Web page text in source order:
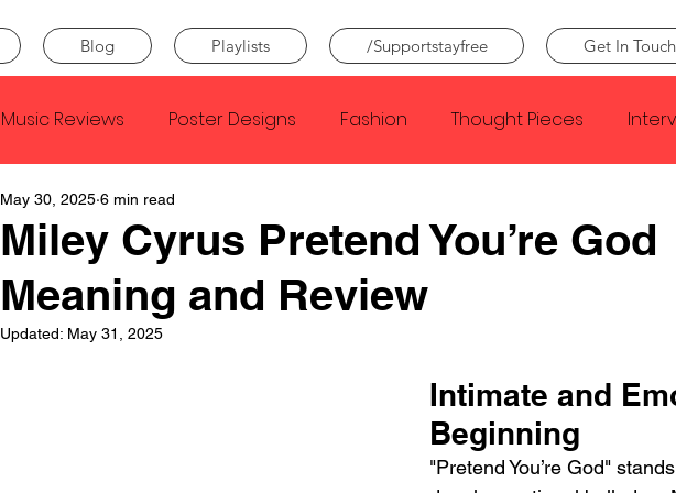
Blog Playlists /Supportstayfree Get In
Music Reviews Poster Designs Fashion Thought Pieces
Kendrick Lamar
SZA Tyler The Creator Nothing Citizen
Conan Gray Louis
Miley Cyrus Pretend You’re God
Meaning and Review
May 30, 2025 6 min read
Updated: May 31, 2025
Intimate and
Beginning
"Pretend You’re God"